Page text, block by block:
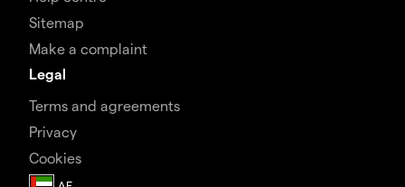
Sitemap
Make a complaint
Legal
Terms and agreements
Privacy
Cookies